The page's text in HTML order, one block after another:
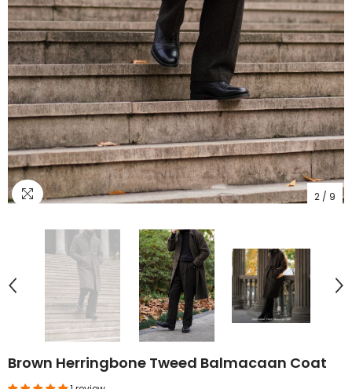
2 / 9
Brown Herringbone Tweed Balmacaan Coat